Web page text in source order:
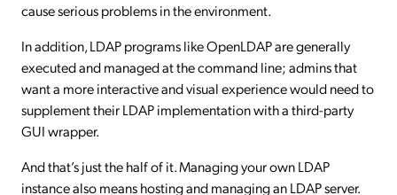
cause serious problems in the environment.
In addition, LDAP programs like OpenLDAP are generally
executed and managed at the command line; admins that
want a more interactive and visual experience would need to
supplement their LDAP implementation with a third-party
GUI wrapper.
And that’s just the half of it. Managing your own LDAP
instance also means hosting and managing an LDAP server.